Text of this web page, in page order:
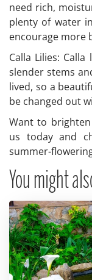
need rich,
plenty of water
encourage more
Calla Lilies:
slender stems
lived, so a
be changed out
Want to
us today and
summer-
You might